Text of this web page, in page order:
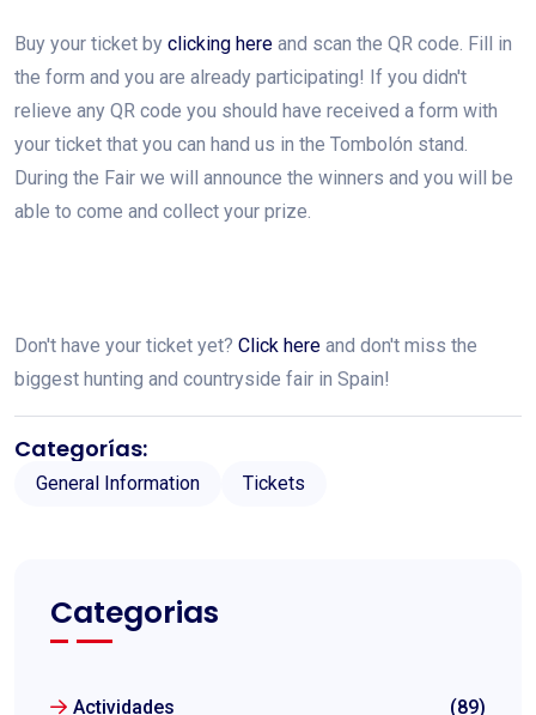
Buy your ticket by clicking here and scan the QR code. Fill in
the form and you are already participating! If you didn't
relieve any QR code you should have received a form with
your ticket that you can hand us in the Tombolón stand.
During the Fair we will announce the winners and you will be
able to come and collect your prize.
Don't have your ticket yet? Click here and don't miss the
biggest hunting and countryside fair in Spain!
Categorías:
General Information Tickets
Categorias
Actividades (89)